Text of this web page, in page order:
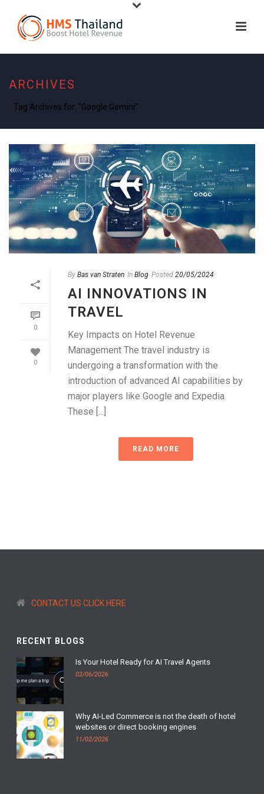
ARCHIVES
Tag Archives for: "Google Gemini"
0
0
By Bas van Straten In Blog Posted 20/05/2024
AI INNOVATIONS IN
TRAVEL
Key Impacts on Hotel Revenue
Management The travel industry is
undergoing a transformation with the
introduction of advanced AI capabilities by
major players like Google and Expedia.
These [...]
READ MORE
CONTACT US CLICK HERE
RECENT BLOGS
Is Your Hotel Ready for AI Travel Agents
02/06/2026
Why AI-Led Commerce is not the death of hotel
websites or direct booking engines
11/02/2026